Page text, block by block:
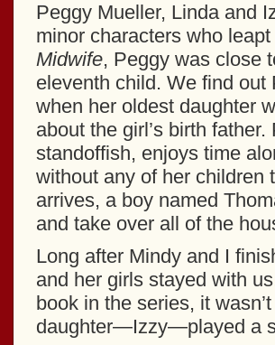
Peggy Mueller, Linda and
minor characters who
Midwife, Peggy was close
eleventh child. We find
when her oldest daughter
about the girl’s birth
standoffish, enjoys time
without any of her children
arrives, a boy named
and take over all of the
Long after Mindy and I
and her girls stayed with
book in the series, it
daughter—Izzy—played a